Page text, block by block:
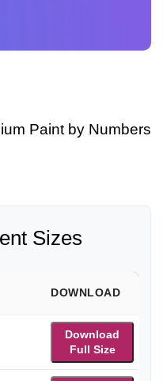
Paint by Numbers
Sizes
DOWNLOAD
Download
Full Size